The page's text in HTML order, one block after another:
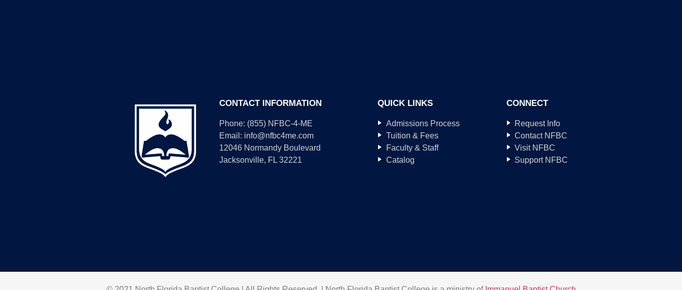
CONTACT INFORMATION
Phone: (855) NFBC-4-ME
Email: info@nfbc4me.com
12046 Normandy Boulevard
Jacksonville, FL 32221
QUICK LINKS
Admissions Process
Tuition & Fees
Faculty & Staff
Catalog
CONNECT
Request Info
Contact NFBC
Visit NFBC
Support NFBC